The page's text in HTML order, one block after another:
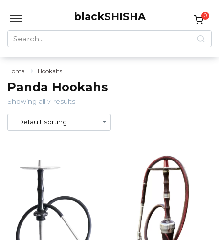
blackSHISHA
Search
for:
0
Home Hookahs
Panda Hookahs
Showing all 7 results